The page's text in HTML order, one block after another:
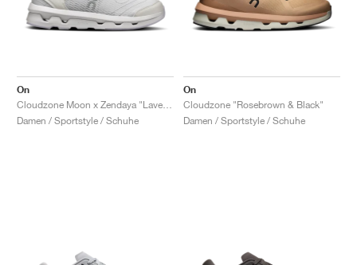
On
Damen / Sportstyle / Schuhe
On
Cloudzone "Rosebrown & Black"
Damen / Sportstyle / Schuhe